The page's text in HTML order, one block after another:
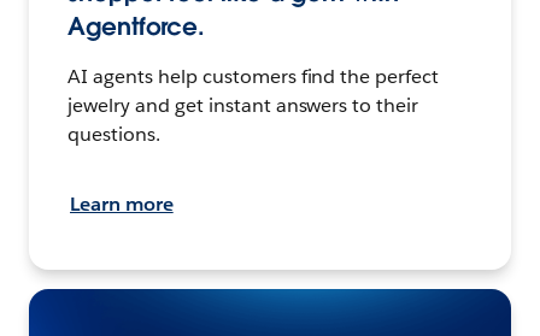
Agentforce.
AI agents help customers find the perfect
jewelry and get instant answers to their
questions.
Learn more